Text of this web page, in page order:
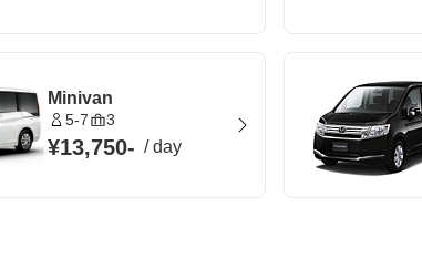
Minivan
5-7 3
¥13,750- /day